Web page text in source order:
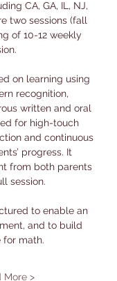
CA, GA, IL, NJ,
two sessions (fall
of 10-12 weekly
on learning using
recognition,
written and oral
for high-touch
and continuous
progress. It
from both parents
session.
to enable an
and to build
for math.
More >